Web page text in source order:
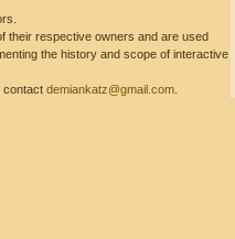
their respective owners and are used
the history and scope of interactive
contact demiankatz@gmail.com